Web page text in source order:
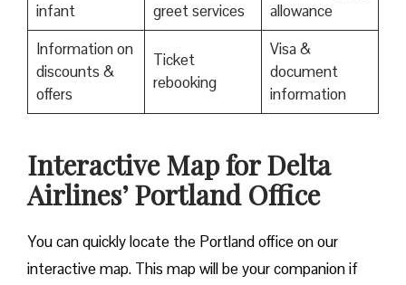
infant
greet services
allowance
Information on
discounts &
offers
Ticket
rebooking
Visa &
document
information
Interactive Map for Delta
Airlines’ Portland Office
You can quickly locate the Portland office on our
interactive map. This map will be your companion if